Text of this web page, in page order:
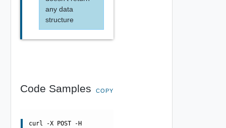
any data
structure
Code Samples COPY
curl -X POST -H